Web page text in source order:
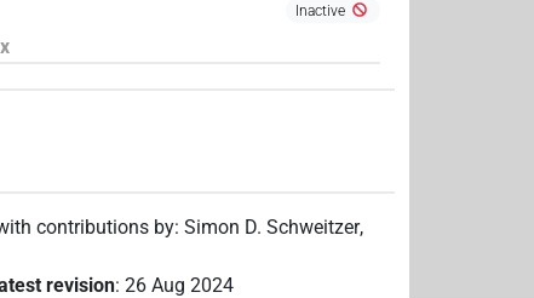
Inactive
contributions by:Simon D. Schweitzer,
revision:26 Aug 2024